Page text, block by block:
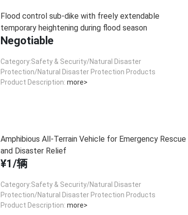
Flood control sub-dike with freely extendable
temporary heightening during flood season
Negotiable
Category:Safety & Security/Natural Disaster
Protection/Natural Disaster Protection Products
Product Description: more>
Amphibious All-Terrain Vehicle for Emergency Rescue
and Disaster Relief
¥1/辆
Category:Safety & Security/Natural Disaster
Protection/Natural Disaster Protection Products
Product Description: more>